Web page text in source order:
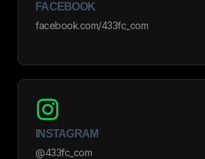
FACEBOOK
facebook.com/433fc_com
INSTAGRAM
@433fc_com